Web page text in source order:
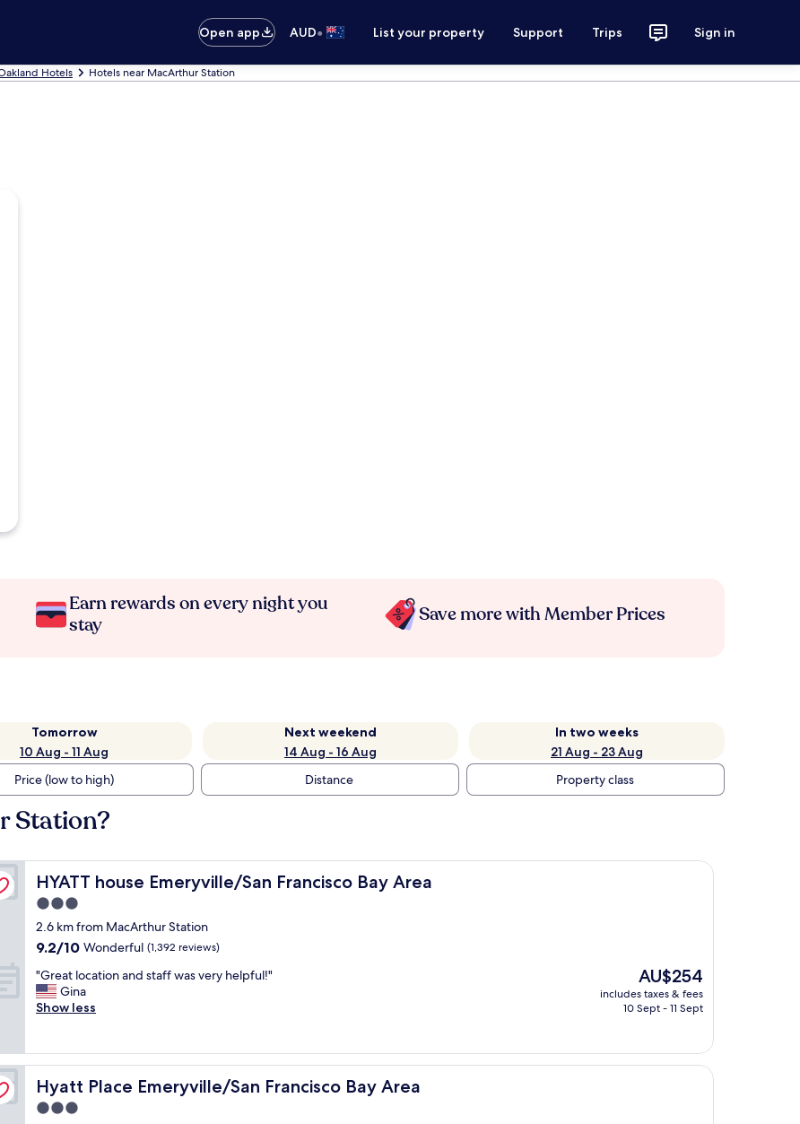
Open app AUD• List your property Support Trips Sign in
Hotels Hotels near MacArthur Station
Earn rewards on every night you
stay
Save more with Member Prices
Tomorrow
10 Aug - 11 Aug
Next weekend
14 Aug - 16 Aug
In two weeks
21 Aug - 23 Aug
Price (low to high) Distance Property class
Station?
HYATT house Emeryville/San Francisco Bay Area
HYATT house Emeryville/San Francisco Bay Area
3.0
star
property
2.6 km from MacArthur Station
9.2
of
10,
Wonderful,
9.2/10 Wonderful (1,392 reviews)
"
G
r
t
l
o
c
"Great location and staff was very helpful!"
Gina
Show less
The
price
is
AU$254
includes taxes & fees
10 Sept - 11 Sept
Hyatt Place Emeryville/San Francisco Bay Area
Hyatt Place Emeryville/San Francisco Bay Area
3.0